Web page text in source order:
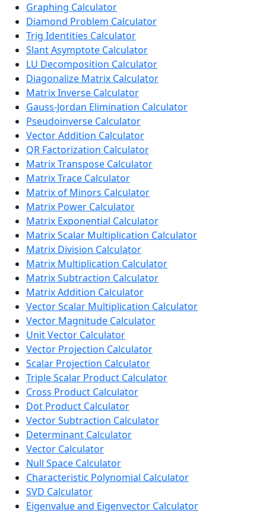
Graphing Calculator
Diamond Problem Calculator
Trig Identities Calculator
Slant Asymptote Calculator
LU Decomposition Calculator
Diagonalize Matrix Calculator
Matrix Inverse Calculator
Gauss-Jordan Elimination Calculator
Pseudoinverse Calculator
Vector Addition Calculator
QR Factorization Calculator
Matrix Transpose Calculator
Matrix Trace Calculator
Matrix of Minors Calculator
Matrix Power Calculator
Matrix Exponential Calculator
Matrix Scalar Multiplication Calculator
Matrix Division Calculator
Matrix Multiplication Calculator
Matrix Subtraction Calculator
Matrix Addition Calculator
Vector Scalar Multiplication Calculator
Vector Magnitude Calculator
Unit Vector Calculator
Vector Projection Calculator
Scalar Projection Calculator
Triple Scalar Product Calculator
Cross Product Calculator
Dot Product Calculator
Vector Subtraction Calculator
Determinant Calculator
Vector Calculator
Null Space Calculator
Characteristic Polynomial Calculator
SVD Calculator
Eigenvalue and Eigenvector Calculator